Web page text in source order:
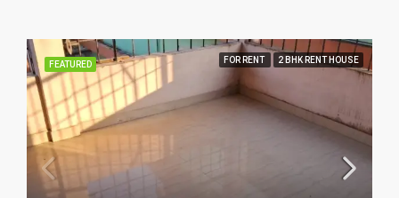
FEATURED FOR RENT 2 BHK RENT HOUSE